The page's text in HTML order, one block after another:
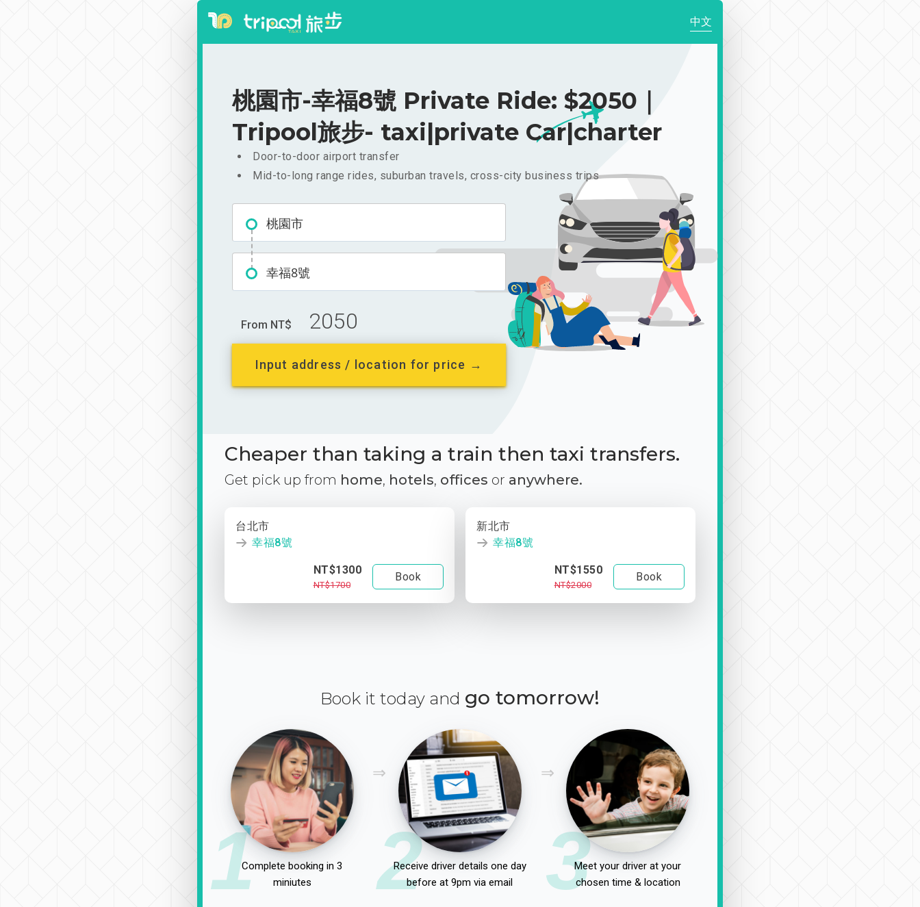
中文
桃園市-幸福8號 Private Ride: $2050｜
Tripool旅步- taxi|private Car|charter
Door-to-door airport transfer
Mid-to-long range rides, suburban travels, cross-city business trips
桃園市
幸福8號
From NT$ 2050
Input address / location for price →
Cheaper than taking a train then taxi transfers.
Get pick up from home, hotels, offices or anywhere.
台北市
幸福8號
NT$1300
NT$1700
Book
新北市
幸福8號
NT$1550
NT$2000
Book
Book it today and go tomorrow!
1Complete booking in 3
miniutes
2
Receive driver details one day
before at 9pm via email
3Meet your driver at your
chosen time & location